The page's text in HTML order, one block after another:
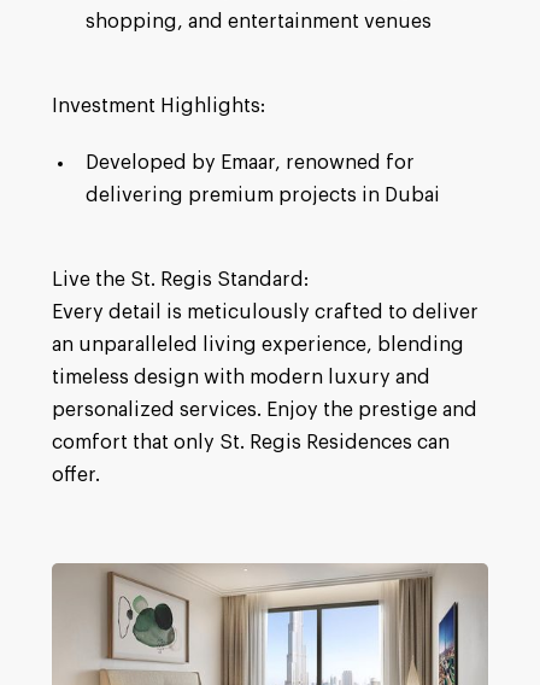
shopping, and entertainment venues
Investment Highlights:
Developed by Emaar, renowned for
delivering premium projects in Dubai
Live the St. Regis Standard:
Every detail is meticulously crafted to deliver
an unparalleled living experience, blending
timeless design with modern luxury and
personalized services. Enjoy the prestige and
comfort that only St. Regis Residences can
offer.